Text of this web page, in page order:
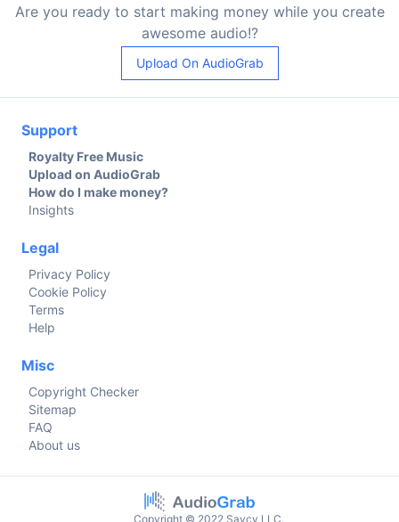
Are you ready to start making money while you create
awesome audio!?
Upload On AudioGrab
Support
Royalty Free Music
Upload on AudioGrab
How do I make money?
Insights
Legal
Privacy Policy
Cookie Policy
Terms
Help
Misc
Copyright Checker
Sitemap
FAQ
About us
Copyright © 2022 Savcy LLC.